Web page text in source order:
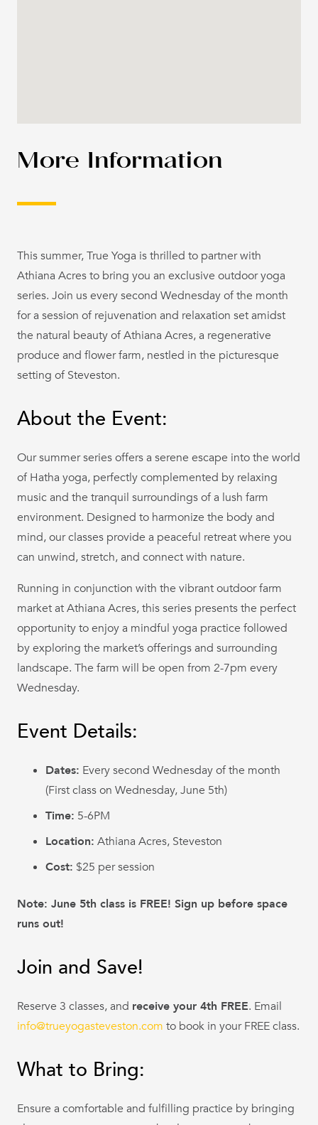
More Information
This summer, True Yoga is thrilled to partner with
Athiana Acres to bring you an exclusive outdoor yoga
series. Join us every second Wednesday of the month
for a session of rejuvenation and relaxation set amidst
the natural beauty of Athiana Acres, a regenerative
produce and flower farm, nestled in the picturesque
setting of Steveston.
About the Event:
Our summer series offers a serene escape into the world
of Hatha yoga, perfectly complemented by relaxing
music and the tranquil surroundings of a lush farm
environment. Designed to harmonize the body and
mind, our classes provide a peaceful retreat where you
can unwind, stretch, and connect with nature.
Running in conjunction with the vibrant outdoor farm
market at Athiana Acres, this series presents the perfect
opportunity to enjoy a mindful yoga practice followed
by exploring the market’s offerings and surrounding
landscape. The farm will be open from 2-7pm every
Wednesday.
Event Details:
Dates: Every second Wednesday of the month
(First class on Wednesday, June 5th)
Time: 5-6PM
Location: Athiana Acres, Steveston
Cost: $25 per session
Note: June 5th class is FREE! Sign up before space
runs out!
Join and Save!
Reserve 3 classes, and receive your 4th FREE. Email
info@trueyogasteveston.com to book in your FREE class.
What to Bring:
Ensure a comfortable and fulfilling practice by bringing